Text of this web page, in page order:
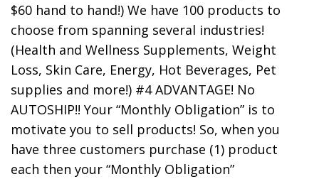
$60 hand to hand!) We have 100 products to
choose from spanning several industries!
(Health and Wellness Supplements, Weight
Loss, Skin Care, Energy, Hot Beverages, Pet
supplies and more!) #4 ADVANTAGE! No
AUTOSHIP!! Your “Monthly Obligation” is to
motivate you to sell products! So, when you
have three customers purchase (1) product
each then your “Monthly Obligation”